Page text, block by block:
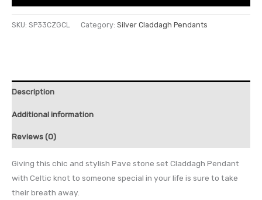
SKU: SP33CZGCL Category: Silver Claddagh Pendants
Description
Additional information
Reviews (0)
Giving this chic and stylish Pave stone set Claddagh Pendant
with Celtic knot to someone special in your life is sure to take
their breath away.